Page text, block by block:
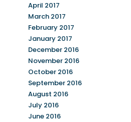
April 2017
March 2017
February 2017
January 2017
December 2016
November 2016
October 2016
September 2016
August 2016
July 2016
June 2016